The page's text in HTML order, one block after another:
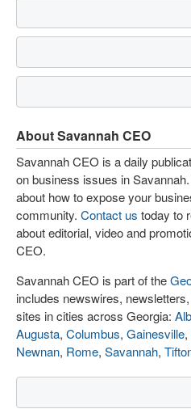
About Savannah CEO
Savannah CEO is a daily
on business issues in
about how to expose your
community. Contact us today to
about editorial, video and
CEO.
Savannah CEO is part of the
includes newswires,
sites in cities across Georgia:
Augusta, Columbus, Gainesville,
Newnan, Rome, Savannah,